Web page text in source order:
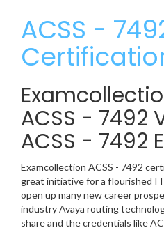
ACSS -
ACSS - 7492
ACSS - 7492
Examcollection ACSS - 7492
great initiative for a flourished
open up many new career
industry Avaya routing
share and the credentials like